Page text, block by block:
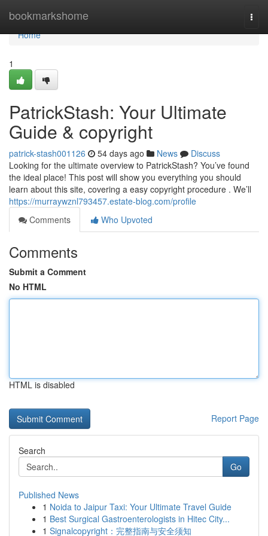
bookmarkshome
Home
Home
1
PatrickStash: Your Ultimate
Guide & copyright
patrick-stash001126 54 days ago News
Discuss
Looking for the ultimate overview to PatrickStash? You’ve found
the ideal place! This post will show you everything you should
learn about this site, covering a easy copyright procedure . We’ll
https://murraywznl793457.estate-blog.com/profile
Comments
Who Upvoted
Comments
Submit a Comment
No HTML
HTML is disabled
Report Page
Search
Go
Published News
1 Noida to Jaipur Taxi: Your Ultimate Travel Guide
1 Best Surgical Gastroenterologists in Hitec City...
1 Signalcopyright：完整指南与安全须知